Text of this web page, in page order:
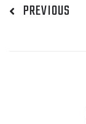
PREVIOUS